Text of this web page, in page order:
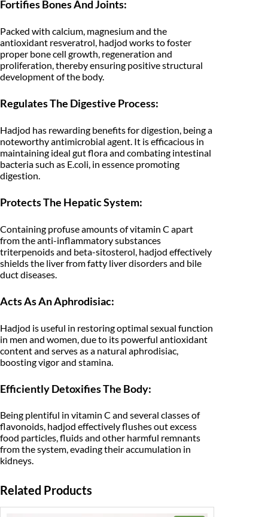
3
9
9
.
.
9
.
0
0
.
b
-
C
i
s
s
u
Q
d
r
a
n
g
a
i
s
-
S
i
n
e
e
r
s
-
a
B
o
o
t
i
0
G
Fortifies Bones And Joints:
Packed with calcium, magnesium and the
antioxidant resveratrol, hadjod works to foster
proper bone cell growth, regeneration and
proliferation, thereby ensuring positive structural
development of the body.
Regulates The Digestive Process:
Hadjod has rewarding benefits for digestion, being a
noteworthy antimicrobial agent. It is efficacious in
maintaining ideal gut flora and combating intestinal
bacteria such as E.coli, in essence promoting
digestion.
Protects The Hepatic System:
Containing profuse amounts of vitamin C apart
from the anti-inflammatory substances
triterpenoids and beta-sitosterol, hadjod effectively
shields the liver from fatty liver disorders and bile
duct diseases.
Acts As An Aphrodisiac:
Hadjod is useful in restoring optimal sexual function
in men and women, due to its powerful antioxidant
content and serves as a natural aphrodisiac,
boosting vigor and stamina.
Efficiently Detoxifies The Body:
Being plentiful in vitamin C and several classes of
flavonoids, hadjod effectively flushes out excess
food particles, fluids and other harmful remnants
from the system, evading their accumulation in
kidneys.
Related Products